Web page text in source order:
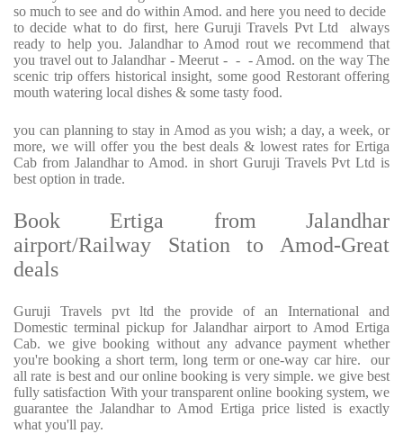
so much to see and do within Amod. and here you need to decide
to decide what to do first, here Guruji Travels Pvt Ltd always
ready to help you. Jalandhar to Amod rout we recommend that
you travel out to Jalandhar - Meerut - - - Amod. on the way The
scenic trip offers historical insight, some good Restorant offering
mouth watering local dishes & some tasty food.
you can planning to stay in Amod as you wish; a day, a week, or
more, we will offer you the best deals & lowest rates for Ertiga
Cab from Jalandhar to Amod. in short Guruji Travels Pvt Ltd is
best option in trade.
Book Ertiga from Jalandhar
airport/Railway Station to Amod-Great
deals
Guruji Travels pvt ltd the provide of an International and
Domestic terminal pickup for Jalandhar airport to Amod Ertiga
Cab. we give booking without any advance payment whether
you're booking a short term, long term or one-way car hire. our
all rate is best and our online booking is very simple. we give best
fully satisfaction With your transparent online booking system, we
guarantee the Jalandhar to Amod Ertiga price listed is exactly
what you'll pay.